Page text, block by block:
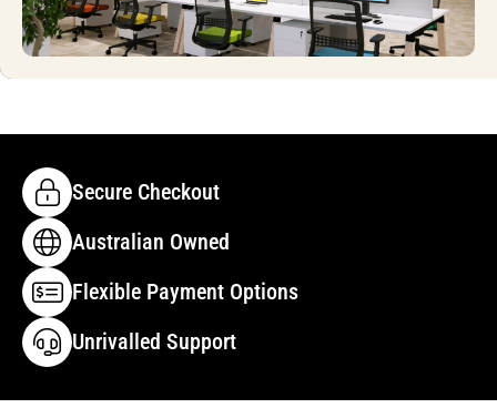
Secure Checkout
Australian Owned
Flexible Payment Options
Unrivalled Support